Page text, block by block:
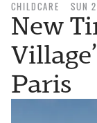
CHILDCARE SUN
New
Paris